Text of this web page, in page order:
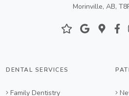
Morinville, AB,
DENTAL SERVICES
Family Dentistry